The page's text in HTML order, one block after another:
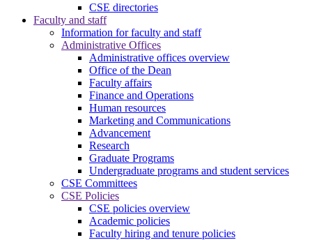
CSE directories
Faculty and staff
Information for faculty and staff
Administrative Offices
Administrative offices overview
Office of the Dean
Faculty affairs
Finance and Operations
Human resources
Marketing and Communications
Advancement
Research
Graduate Programs
Undergraduate programs and student services
CSE Committees
CSE Policies
CSE policies overview
Academic policies
Faculty hiring and tenure policies